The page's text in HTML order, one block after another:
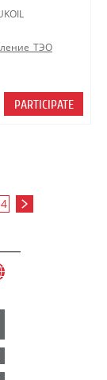
PARTICIPATE